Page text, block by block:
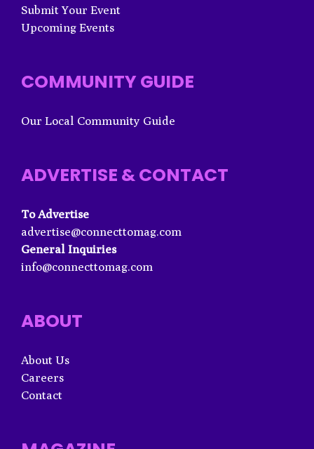
Submit Your Event
Upcoming Events
COMMUNITY GUIDE
Our Local Community Guide
ADVERTISE & CONTACT
To Advertise
advertise@connecttomag.com
General Inquiries
info@connecttomag.com
ABOUT
About Us
Careers
Contact